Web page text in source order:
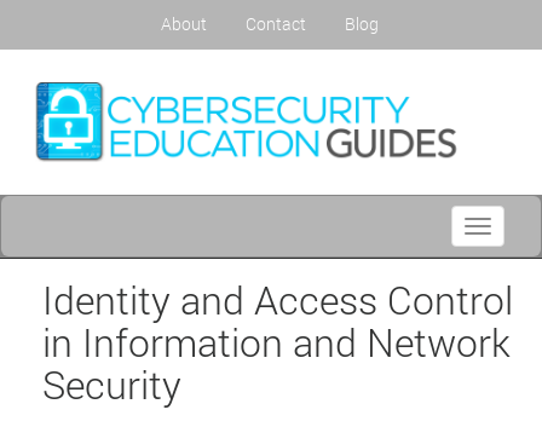
About Contact Blog
Toggle
Identity and Access Control
in Information and Network
Security